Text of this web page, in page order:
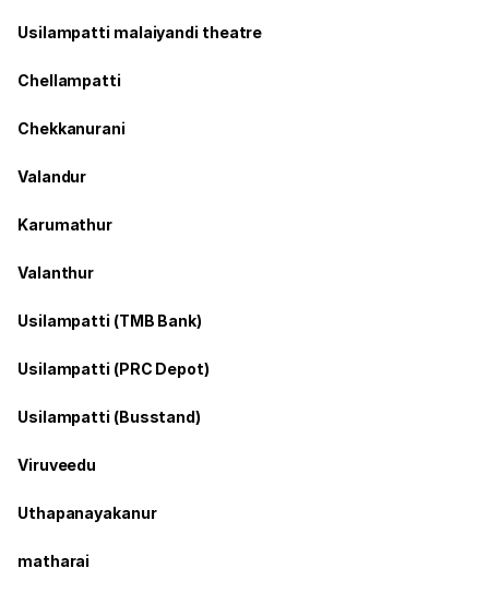
Usilampatti malaiyandi theatre
Chellampatti
Chekkanurani
Valandur
Karumathur
Valanthur
Usilampatti (TMB Bank)
Usilampatti (PRC Depot)
Usilampatti (Busstand)
Viruveedu
Uthapanayakanur
matharai